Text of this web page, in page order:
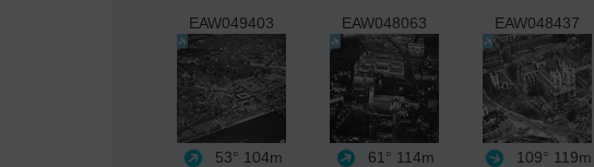
EAW049403
53° 104m
EAW048063
61° 114m
EAW048437
109° 119m